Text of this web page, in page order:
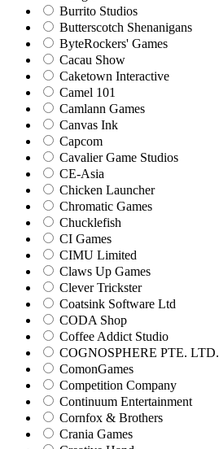
Burrito Studios
Butterscotch Shenanigans
ByteRockers' Games
Cacau Show
Caketown Interactive
Camel 101
Camlann Games
Canvas Ink
Capcom
Cavalier Game Studios
CE-Asia
Chicken Launcher
Chromatic Games
Chucklefish
CI Games
CIMU Limited
Claws Up Games
Clever Trickster
Coatsink Software Ltd
CODA Shop
Coffee Addict Studio
COGNOSPHERE PTE. LTD.
ComonGames
Competition Company
Continuum Entertainment
Cornfox & Brothers
Crania Games